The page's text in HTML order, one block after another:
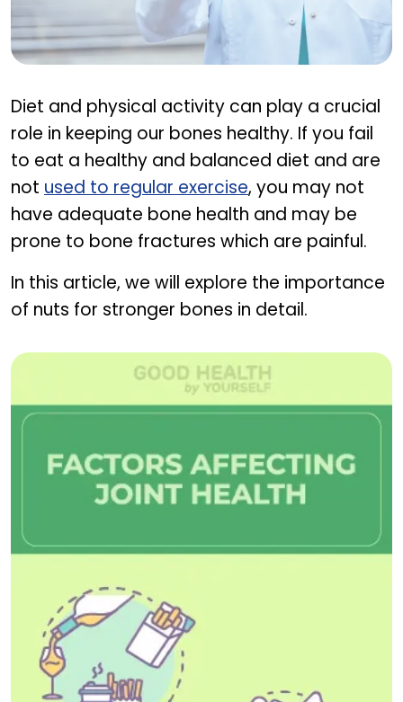
Diet and physical activity can play a crucial
role in keeping our bones healthy. If you fail
to eat a healthy and balanced diet and are
not used to regular exercise, you may not
have adequate bone health and may be
prone to bone fractures which are painful.
In this article, we will explore the importance
of nuts for stronger bones in detail.